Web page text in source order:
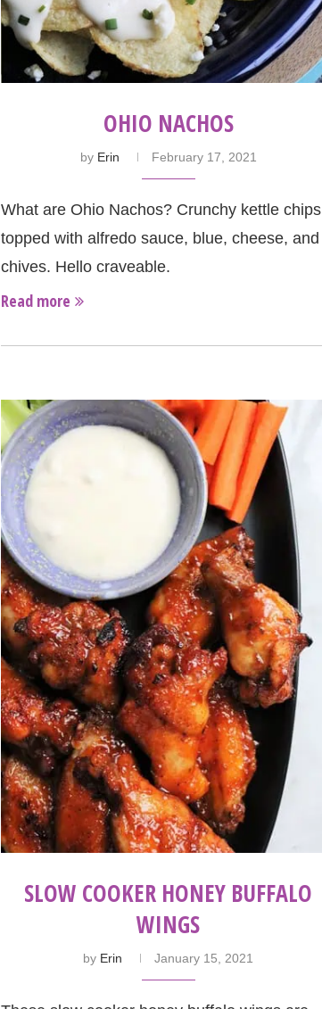
OHIO NACHOS
by Erin February 17, 2021
What are Ohio Nachos? Crunchy kettle chips
topped with alfredo sauce, blue, cheese, and
chives. Hello craveable.
Read more
SLOW COOKER HONEY‌ ‌BUFFALO‌
‌WINGS
by Erin January 15, 2021